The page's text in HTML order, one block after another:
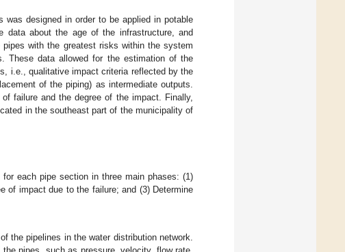
was designed in order to be applied in potable
data about the age of the infrastructure, and
with the greatest risks within the system
These data allowed for the estimation of the
i.e., qualitative impact criteria reflected by the
of the piping) as intermediate outputs.
failure and the degree of the impact. Finally,
in the southeast part of the municipality of
each pipe section in three main phases: (1)
of impact due to the failure; and (3) Determine
the pipelines in the water distribution network.